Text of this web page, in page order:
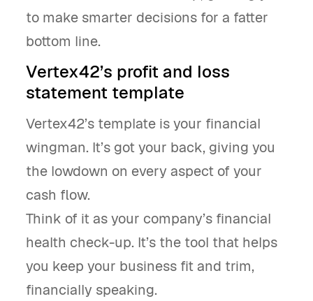
to make smarter decisions for a fatter
bottom line.
Vertex42’s profit and loss
statement template
Vertex42’s template is your financial
wingman. It’s got your back, giving you
the lowdown on every aspect of your
cash flow.
Think of it as your company’s financial
health check-up. It’s the tool that helps
you keep your business fit and trim,
financially speaking.